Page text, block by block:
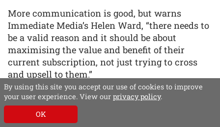
More communication is good, but warns
Immediate Media’s Helen Ward, “there needs to
be a valid reason and it should be about
maximising the value and benefit of their
current subscription, not just trying to cross
and upsell to them.”
Encouraging usage
Just because someone has subscribed,
By using this site you accept our use of cookies to improve
your user experience. View our privacy policy.
OK